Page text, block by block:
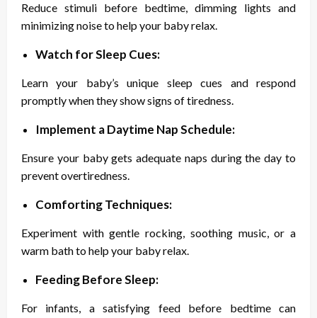
Reduce stimuli before bedtime, dimming lights and
minimizing noise to help your baby relax.
Watch for Sleep Cues:
Learn your baby’s unique sleep cues and respond
promptly when they show signs of tiredness.
Implement a Daytime Nap Schedule:
Ensure your baby gets adequate naps during the day to
prevent overtiredness.
Comforting Techniques:
Experiment with gentle rocking, soothing music, or a
warm bath to help your baby relax.
Feeding Before Sleep:
For infants, a satisfying feed before bedtime can